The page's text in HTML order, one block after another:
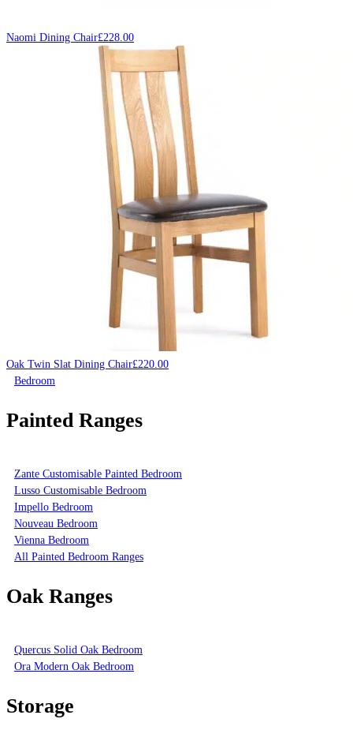
Naomi Dining Chair£228.00
Oak Twin Slat Dining Chair£220.00
Bedroom
Painted Ranges
Zante Customisable Painted Bedroom
Lusso Customisable Bedroom
Impello Bedroom
Nouveau Bedroom
Vienna Bedroom
All Painted Bedroom Ranges
Oak Ranges
Quercus Solid Oak Bedroom
Ora Modern Oak Bedroom
Storage